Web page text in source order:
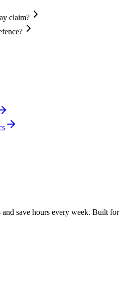
claim?
save hours every week. Built for